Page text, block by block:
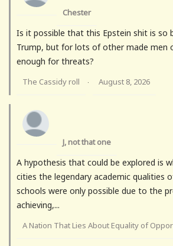
Chester
Is it possible that this Epstein shit is so
Trump, but for lots of other made men
enough for threats?
The Cassidy roll · August 8, 2026
J, not that one
A hypothesis that could be explored is
cities the legendary academic qualities
schools were only possible due to the
achieving,...
A Nation That Lies About Equality of